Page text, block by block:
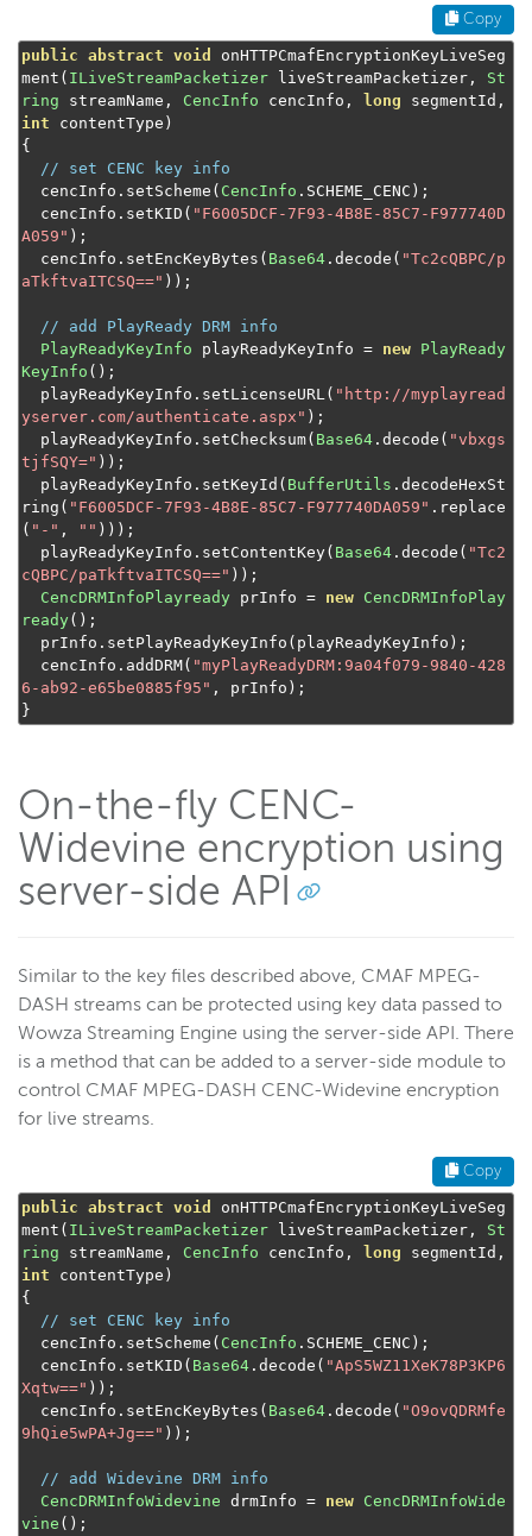
Copy
public abstract void
onHTTPCmafEncryptionKeyLiveSeg
ment ( ILiveStreamPacketizer liveStreamPacketizer ,
St
ring streamName , CencInfo cencInfo , long segmentId ,
int contentType )
{
// set CENC key info
  cencInfo
. setScheme ( CencInfo . SCHEME_CENC );
  cencInfo
. setKID ( "F6005DCF-7F93-4B8E-85C7-F977740D
A059" );
  cencInfo
. setEncKeyBytes ( Base64 . decode ( "Tc2cQBPC/p
aTkftvaITCSQ==" ));
// add PlayReady DRM info
PlayReadyKeyInfo playReadyKeyInfo = new PlayReady
KeyInfo ();
  playReadyKeyInfo
. setLicenseURL( "http://myplayread
yserver.com/authenticate.aspx" );
  playReadyKeyInfo
. setChecksum( Base64 . decode ( "vbxgs
tjfSQY=" ));
  playReadyKeyInfo
. setKeyId ( BufferUtils . decodeHexSt
ring ( "F6005DCF-7F93-4B8E-85C7-F977740DA059" . replace
( "-" , "" )));
  playReadyKeyInfo
. setContentKey( Base64 . decode ( "Tc2
cQBPC/paTkftvaITCSQ==" ));
CencDRMInfoPlayready prInfo = new CencDRMInfoPlay
ready();
  prInfo
. setPlayReadyKeyInfo ( playReadyKeyInfo );
  cencInfo
. addDRM( "myPlayReadyDRM:9a04f079-9840-428
6-ab92-e65be0885f95" , prInfo );
}
On-the-fly CENC-
Widevine encryption using
server-side API
Similar to the key files described above, CMAF MPEG-
DASH streams can be protected using key data passed to
Wowza Streaming Engine using the server-side API. There
is a method that can be added to a server-side module to
control CMAF MPEG-DASH CENC-Widevine encryption
for live streams.
Copy
public abstract void
onHTTPCmafEncryptionKeyLiveSeg
ment ( ILiveStreamPacketizer liveStreamPacketizer ,
St
ring streamName , CencInfo cencInfo , long segmentId ,
int contentType )
{
// set CENC key info
  cencInfo
. setScheme ( CencInfo . SCHEME_CENC );
  cencInfo
. setKID ( Base64 . decode ( "ApS5WZ11XeK78P3KP6
Xqtw==" ));
  cencInfo
. setEncKeyBytes ( Base64 . decode ( "O9ovQDRMfe
9hQie5wPA+Jg==" ));
// add Widevine DRM info
CencDRMInfoWidevine drmInfo = new CencDRMInfoWide
vine ();